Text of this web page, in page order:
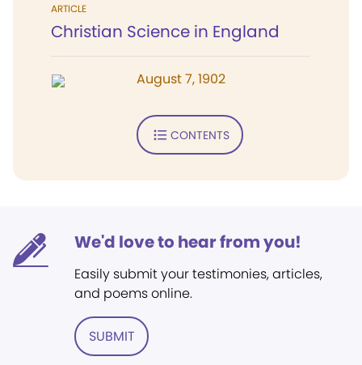
ARTICLE
Christian Science in England
August 7, 1902
CONTENTS
We'd love to hear from you!
Easily submit your testimonies, articles,
and poems online.
SUBMIT